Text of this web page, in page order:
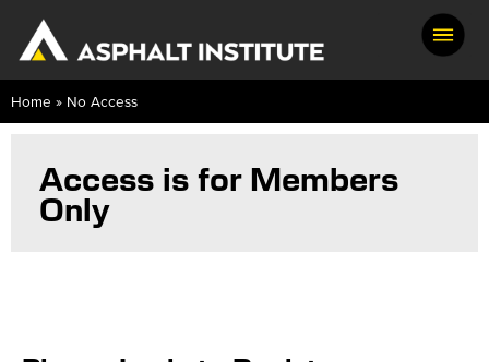
Home » No Access
Access is for Members
Only